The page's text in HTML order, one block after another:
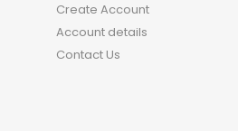
Create Account
Account details
Contact Us